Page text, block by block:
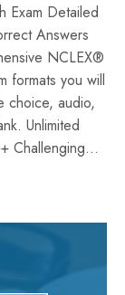
Exam Detailed
Answers
NCLEX®
formats you will
choice, audio,
Unlimited
Challenging...